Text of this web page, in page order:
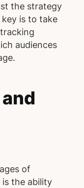
the strategy
is to take
audiences
of
the ability